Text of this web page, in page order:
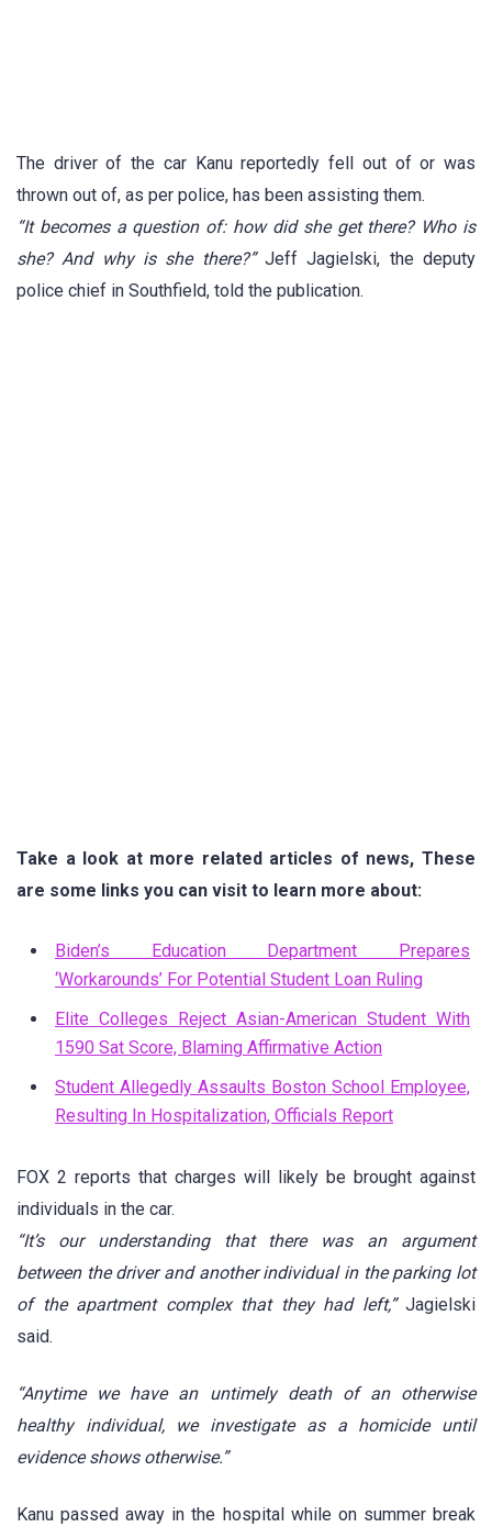
The driver of the car Kanu reportedly fell out of or was
thrown out of, as per police, has been assisting them.
“It becomes a question of: how did she get there? Who is
she? And why is she there?” Jeff Jagielski, the deputy
police chief in Southfield, told the publication.
Take a look at more related articles of news, These
are some links you can visit to learn more about:
Biden’s Education Department Prepares
‘Workarounds’ For Potential Student Loan Ruling
Elite Colleges Reject Asian-American Student With
1590 Sat Score, Blaming Affirmative Action
Student Allegedly Assaults Boston School Employee,
Resulting In Hospitalization, Officials Report
FOX 2 reports that charges will likely be brought against
individuals in the car.
“It’s our understanding that there was an argument
between the driver and another individual in the parking lot
of the apartment complex that they had left,”Jagielski
said.
“Anytime we have an untimely death of an otherwise
healthy individual, we investigate as a homicide until
evidence shows otherwise.”
Kanu passed away in the hospital while on summer break